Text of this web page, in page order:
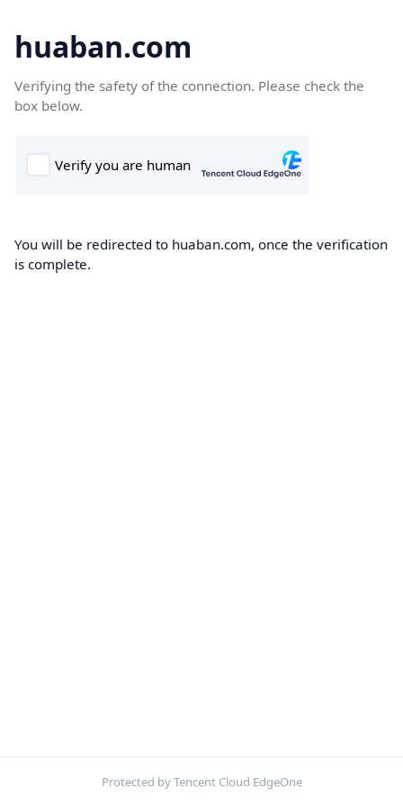
huaban.com
Verifying the safety of the connection. Please check the
box below.
You will be redirected to huaban.com, once the verification
is complete.
Protected by Tencent Cloud EdgeOne